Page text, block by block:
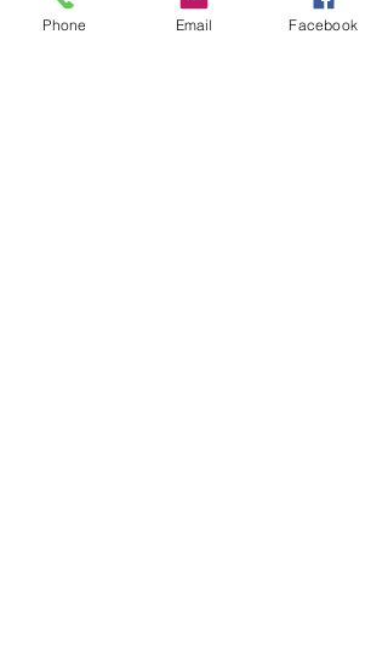
These associations advocate for pets
Phone Email Facebook